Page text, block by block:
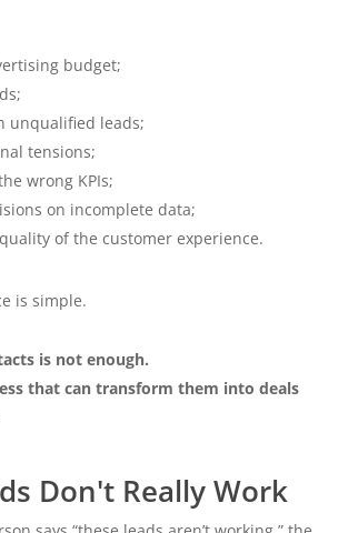
budget;
unqualified leads;
tensions;
wrong KPIs;
on incomplete data;
of the customer experience.
is simple.
is not enough.
that can transform them into deals
Don't Really Work